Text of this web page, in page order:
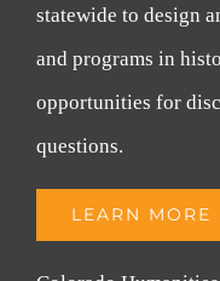
statewide to design
and programs in
opportunities for
questions.
LEARN MORE